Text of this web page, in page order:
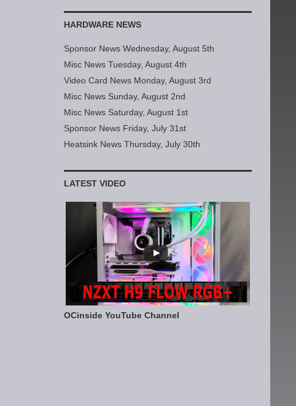
HARDWARE NEWS
Sponsor News Wednesday, August 5th
Misc News Tuesday, August 4th
Video Card News Monday, August 3rd
Misc News Sunday, August 2nd
Misc News Saturday, August 1st
Sponsor News Friday, July 31st
Heatsink News Thursday, July 30th
LATEST VIDEO
OCinside YouTube Channel